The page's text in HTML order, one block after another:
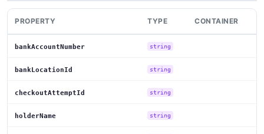
PROPERTY TYPE CONTAINER
bankAccountNumber string
bankLocationId string
checkoutAttemptId string
holderName string